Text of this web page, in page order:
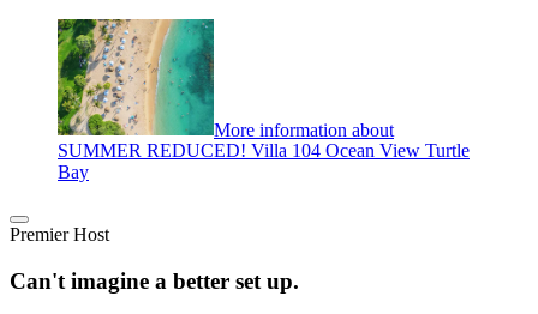
More information about
SUMMER REDUCED! Villa 104 Ocean View Turtle
Bay
Premier Host
Can't imagine a better set up.